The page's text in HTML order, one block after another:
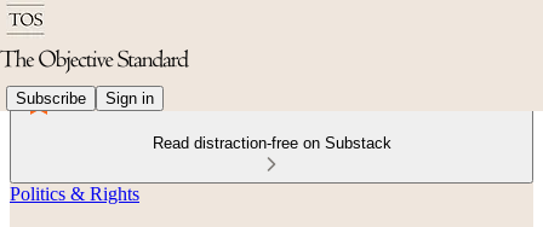
Subscribe Sign in
Read distraction-free on Substack
Politics & Rights